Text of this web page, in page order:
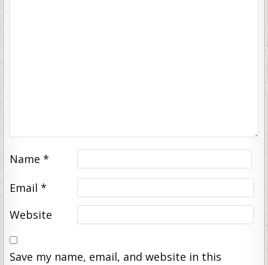
Name*
Email*
Website
Save my name, email, and website in this